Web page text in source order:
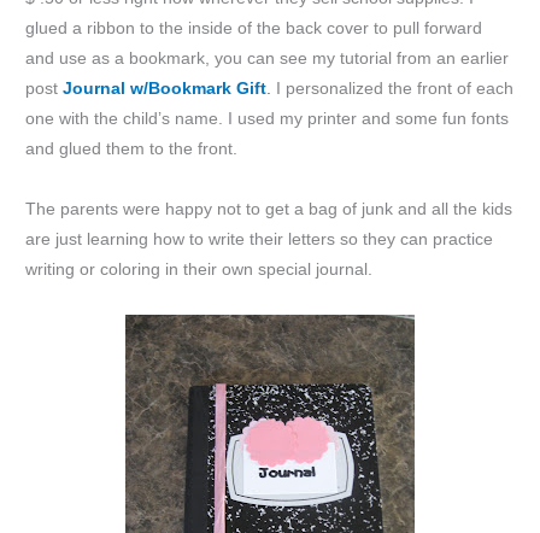
glued a ribbon to the inside of the back cover to pull forward
and use as a bookmark, you can see my tutorial from an earlier
postJournal w/Bookmark Gift. I personalized the front of each
one with the child’s name. I used my printer and some fun fonts
and glued them to the front.
The parents were happy not to get a bag of junk and all the kids
are just learning how to write their letters so they can practice
writing or coloring in their own special journal.